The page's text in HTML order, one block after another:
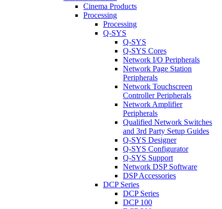
Cinema Products
Processing
Processing
Q-SYS
Q-SYS
Q-SYS Cores
Network I/O Peripherals
Network Page Station
Peripherals
Network Touchscreen
Controller Peripherals
Network Amplifier
Peripherals
Qualified Network Switches
and 3rd Party Setup Guides
Q-SYS Designer
Q-SYS Configurator
Q-SYS Support
Network DSP Software
DSP Accessories
DCP Series
DCP Series
DCP 100